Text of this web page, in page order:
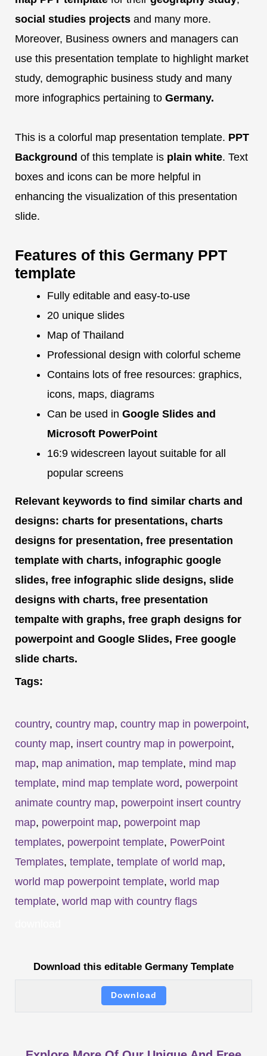
social studies projects and many more.
Moreover, Business owners and managers can
use this presentation template to highlight market
study, demographic business study and many
more infographics pertaining to Germany.
This is a colorful map presentation template. PPT
Background of this template is plain white. Text
boxes and icons can be more helpful in
enhancing the visualization of this presentation
slide.
Features of this Germany PPT
template
Fully editable and easy-to-use
20 unique slides
Map of Thailand
Professional design with colorful scheme
Contains lots of free resources: graphics,
icons, maps, diagrams
Can be used in Google Slides and
Microsoft PowerPoint
16:9 widescreen layout suitable for all
popular screens
Relevant keywords to find similar charts and
designs: charts for presentations, charts
designs for presentation, free presentation
template with charts, infographic google
slides, free infographic slide designs, slide
designs with charts, free presentation
tempalte with graphs, free graph designs for
powerpoint and Google Slides, Free google
slide charts.
Tags:
country, country map, country map in powerpoint,
county map, insert country map in powerpoint,
map, map animation, map template, mind map
template, mind map template word, powerpoint
animate country map, powerpoint insert country
map, powerpoint map, powerpoint map
templates, powerpoint template, PowerPoint
Templates, template, template of world map,
world map powerpoint template, world map
template, world map with country flags
Download this editable Germany Template
Download